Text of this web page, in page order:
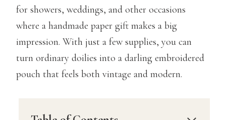
for showers, weddings, and other occasions
where a handmade paper gift makes a big
impression. With just a few supplies, you can
turn ordinary doilies into a darling embroidered
pouch that feels both vintage and modern.